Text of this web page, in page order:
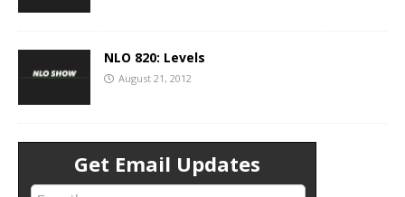
NLO 820: Levels
August 21, 2012
Get Email Updates